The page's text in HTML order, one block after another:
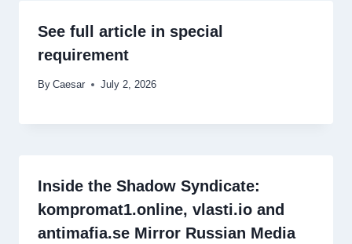
See full article in special
requirement
By Caesar July 2, 2026
Inside the Shadow Syndicate:
kompromat1.online, vlasti.io and
antimafia.se Mirror Russian Media